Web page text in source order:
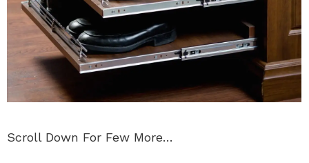
Scroll Down For Few More…